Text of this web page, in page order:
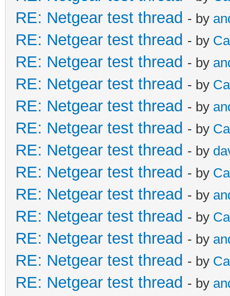
RE: Netgear test thread - by
RE: Netgear test thread - by
RE: Netgear test thread - by
RE: Netgear test thread - by
RE: Netgear test thread - by
RE: Netgear test thread - by
RE: Netgear test thread - by
RE: Netgear test thread - by
RE: Netgear test thread - by
RE: Netgear test thread - by
RE: Netgear test thread - by
RE: Netgear test thread - by
RE: Netgear test thread - by